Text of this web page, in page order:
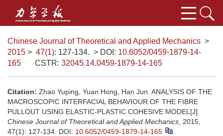
Chinese Journal of Theoretical and Applied Mechanics >
2015 > 47(1): 127-134. > DOI: 10.6052/0459-1879-14-
165
CSTR: 32045.14.0459-1879-14-165
Citation: Zhao Yuping, Yuan Hong, Han Jun. ANALYSIS OF THE
MACROSCOPIC INTERFACIAL BEHAVIOUR OF THE FIBRE
PULLOUT USING ELASTIC-PLASTIC COHESIVE MODEL[J].
Chinese Journal of Theoretical and Applied Mechanics , 2015,
47(1): 127-134. DOI: 10.6052/0459-1879-14-165